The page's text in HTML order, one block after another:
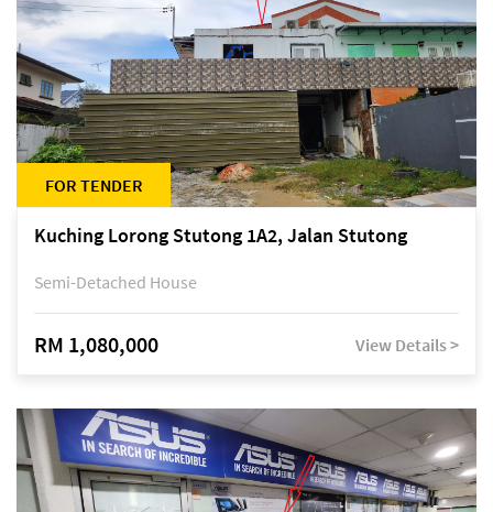
FOR TENDER
Kuching Lorong Stutong 1A2, Jalan Stutong
Semi-Detached House
RM 1,080,000 View Details >